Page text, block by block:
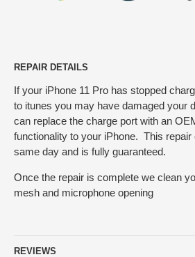
REPAIR DETAILS
If your iPhone 11 Pro has stopped
to itunes you may have damaged your
can replace the charge port with an
functionality to your iPhone. This repair
same day and is fully guaranteed.
Once the repair is complete we clean
mesh and microphone opening
REVIEWS